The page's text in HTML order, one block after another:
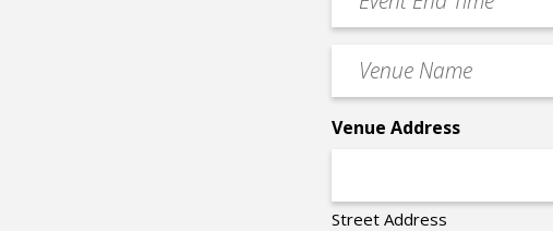
End
Time
Venue
Name
Venue Address
Street Address